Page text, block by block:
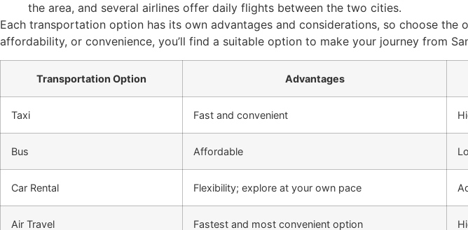
the area, and several airlines offer daily flights between the two cities.
Each transportation option has its own advantages and considerations, so choose
affordability, or convenience, you’ll find a suitable option to make your journey from
Transportation Option Advantages
Taxi Fast and convenient
Bus Affordable
Car Rental Flexibility; explore at your own pace
Air Travel Fastest and most convenient option